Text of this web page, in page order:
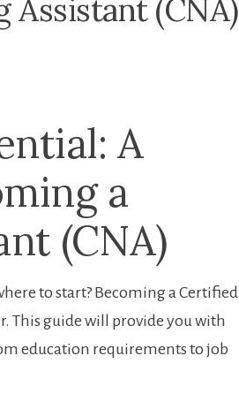
(CNA)
A
a
(CNA)
to start? Becoming ⁤a Certified
This guide will provide you with
education requirements‌ to job